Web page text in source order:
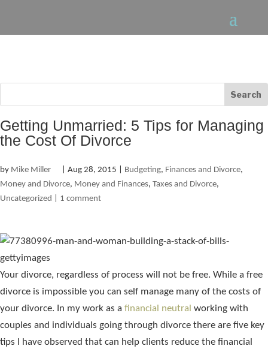
Getting Unmarried: 5 Tips for Managing
the Cost Of Divorce
by Mike Miller Aug 28, 2015 Budgeting, Finances and Divorce,
Money and Divorce, Money and Finances, Taxes and Divorce,
Uncategorized
1 comment
Your divorce, regardless of process will not be free. While a free
divorce is impossible you can self manage many of the costs of
your divorce. In my work as a financial neutral working with
couples and individuals going through divorce there are five key
tips I have observed that can help clients reduce the financial